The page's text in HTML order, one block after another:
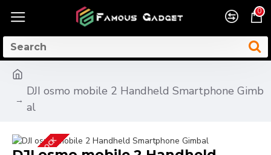
0
DJI osmo mobile 2 Handheld Smartphone Gimb
al